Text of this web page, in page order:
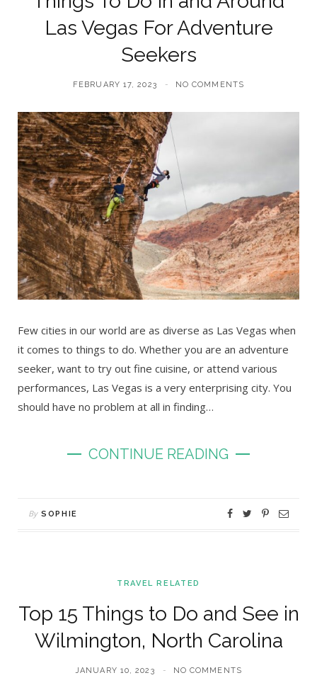
Las Vegas For Adventure
Seekers
FEBRUARY 17, 2023 NO COMMENTS
Few cities in our world are as diverse as Las Vegas when
it comes to things to do. Whether you are an adventure
seeker, want to try out fine cuisine, or attend various
performances, Las Vegas is a very enterprising city. You
should have no problem at all in finding…
CONTINUE READING
By SOPHIE
TRAVEL RELATED
Top 15 Things to Do and See in
Wilmington, North Carolina
JANUARY 10, 2023 NO COMMENTS